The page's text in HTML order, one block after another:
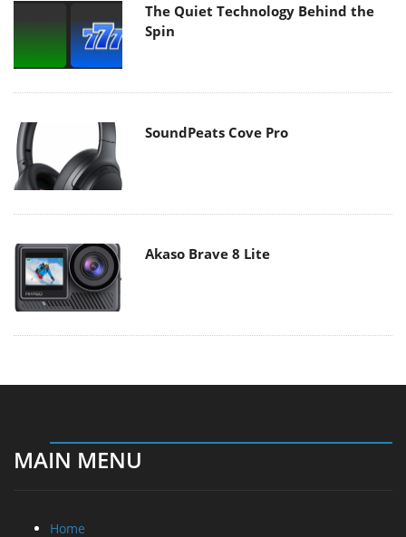
The Quiet Technology Behind the
Spin
SoundPeats Cove Pro
Akaso Brave 8 Lite
MAIN MENU
Home